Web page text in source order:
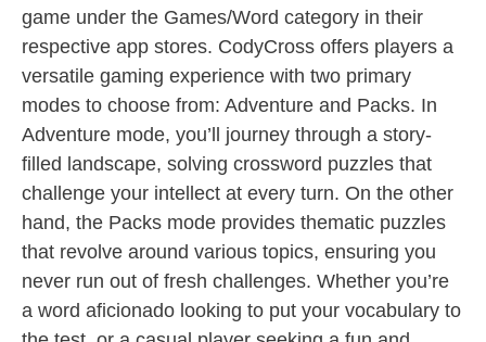
game under the Games/Word category in their
respective app stores. CodyCross offers players a
versatile gaming experience with two primary
modes to choose from: Adventure and Packs. In
Adventure mode, you’ll journey through a story-
filled landscape, solving crossword puzzles that
challenge your intellect at every turn. On the other
hand, the Packs mode provides thematic puzzles
that revolve around various topics, ensuring you
never run out of fresh challenges. Whether you’re
a word aficionado looking to put your vocabulary to